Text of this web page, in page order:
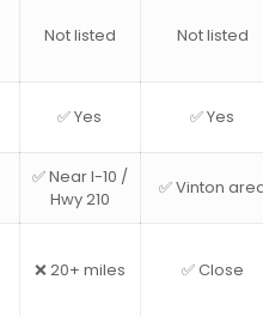
Not listed Not listed
✅ Yes ✅ Yes
✅ Near I-10 /
Hwy 210
✅ Vinton
❌ 20+ miles ✅ Close